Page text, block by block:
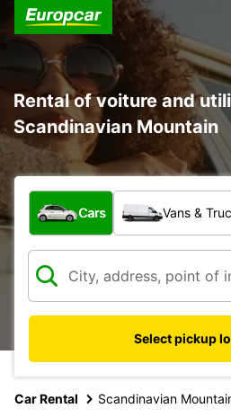
Rental of voiture and
Scandinavian Mountain
What type of vehicle?
Cars Vans &
Select pickup
Car Rental Scandinavian